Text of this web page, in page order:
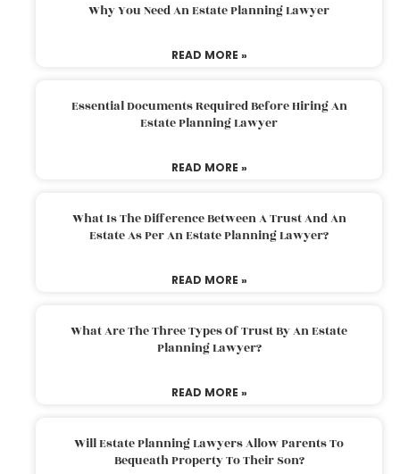
Why You Need An Estate Planning Lawyer
READ MORE »
Essential Documents Required Before Hiring An
Estate Planning Lawyer
READ MORE »
What Is The Difference Between A Trust And An
Estate As Per An Estate Planning Lawyer?
READ MORE »
What Are The Three Types Of Trust By An Estate
Planning Lawyer?
READ MORE »
Will Estate Planning Lawyers Allow Parents To
Bequeath Property To Their Son?